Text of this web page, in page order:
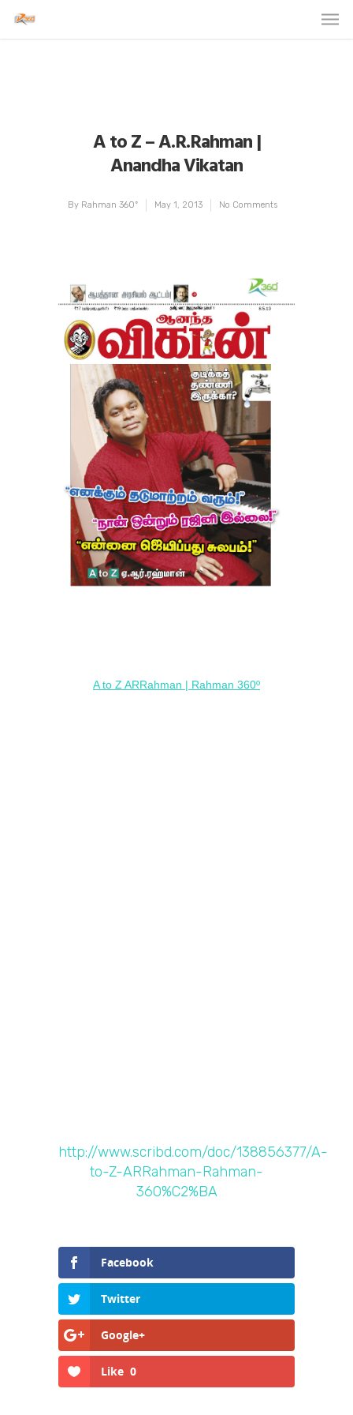
A to Z – A.R.Rahman |
Anandha Vikatan
By Rahman 360º May 1, 2013 No Comments
A to Z ARRahman | Rahman 360º
http://www.scribd.com/doc/138856377/A-
to-Z-ARRahman-Rahman-
360%C2%BA
Facebook
Twitter
Google+
Like 0